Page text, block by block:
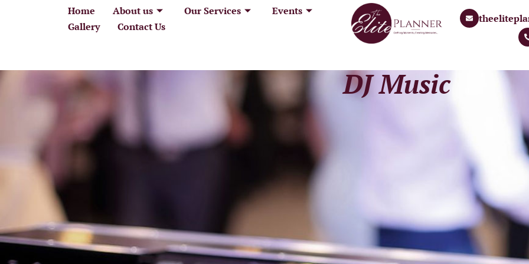
Home About us Our Services
Contact Us
+91
Home About us Our Services
Events
Gallery
Contact Us
DJ Music